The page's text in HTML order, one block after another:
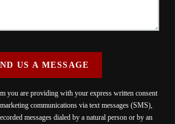
US A MESSAGE
you are providing with your express written consent
communications via text messages (SMS),
messages dialed by a natural person or by an